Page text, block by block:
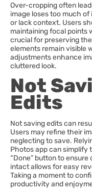
Over-cropping often
image loses too much
or lack context. Users
maintaining focal points
crucial for preserving
elements remain visible
adjustments enhance
cluttered look.
Not
Edits
Not saving edits can
Users may refine their
neglecting to save.
Photos app can simplify
“Done” button to
intact allows for easy
Taking a moment to
productivity and